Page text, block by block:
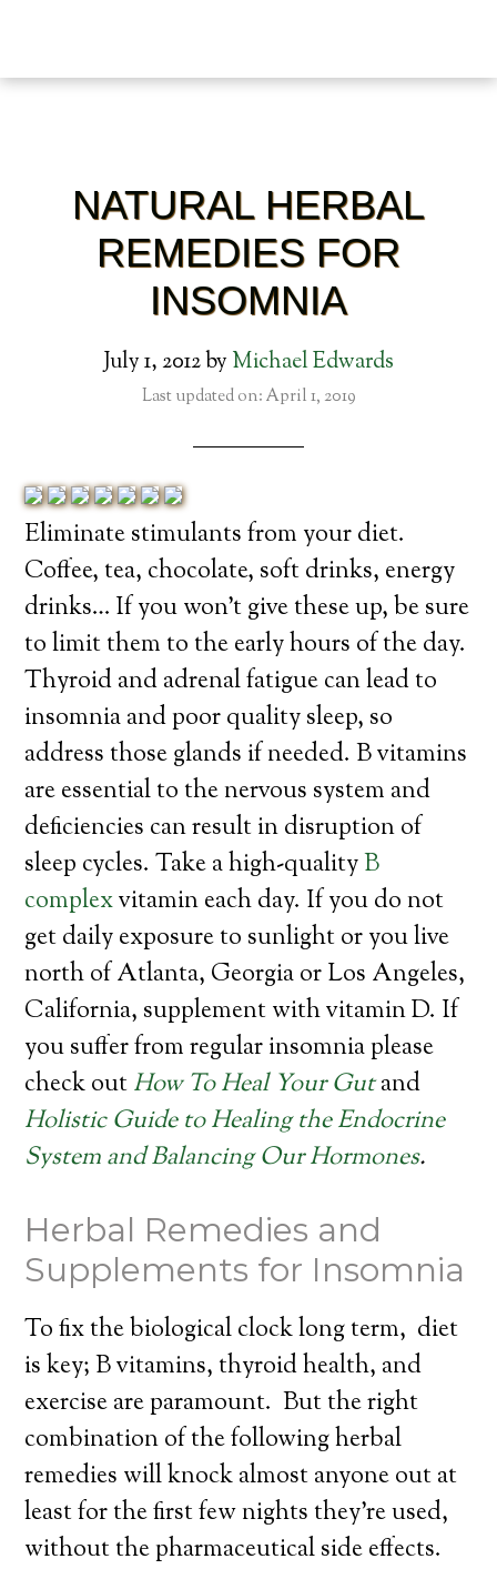
NATURAL HERBAL
REMEDIES FOR
INSOMNIA
July 1, 2012by Michael Edwards
Last updated on: April 1, 2019
Eliminate stimulants from your diet.
Coffee, tea, chocolate, soft drinks, energy
drinks… If you won’t give these up, be sure
to limit them to the early hours of the day.
Thyroid and adrenal fatigue can lead to
insomnia and poor quality sleep, so
address those glands if needed. B vitamins
are essential to the nervous system and
deficiencies can result in disruption of
sleep cycles. Take a high-qualityB
complexvitamin each day. If you do not
get daily exposure to sunlight or you live
north of Atlanta, Georgia or Los Angeles,
California, supplement with vitamin D. If
you suffer from regular insomnia please
check outHow To Heal Your Gutand
Holistic Guide to Healing the Endocrine
System and Balancing Our Hormones.
Herbal Remedies and
Supplements for Insomnia
To fix the biological clock long term, diet
is key; B vitamins, thyroid health, and
exercise are paramount. But the right
combination of the following herbal
remedies will knock almost anyone out at
least for the first few nights they’re used,
without the pharmaceutical side effects.